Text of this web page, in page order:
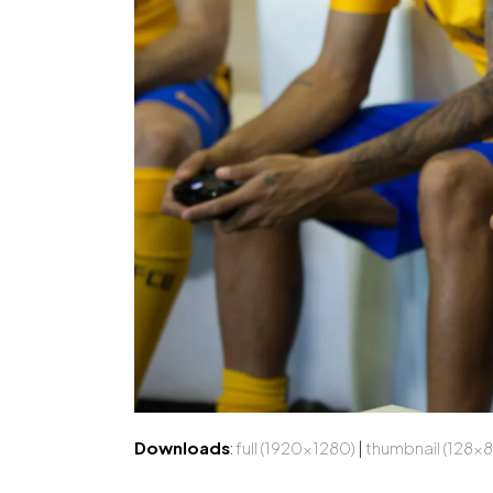
Downloads:full (1920x1280) | thumbnail